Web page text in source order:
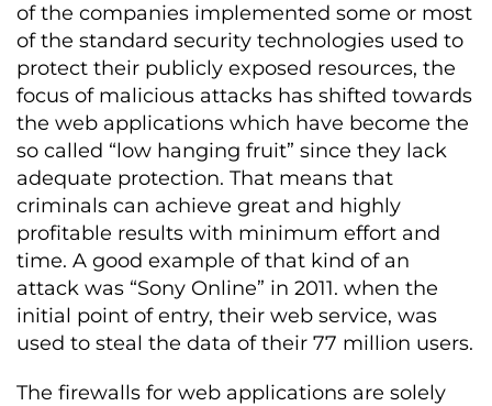
of the companies implemented some or most
of the standard security technologies used to
protect their publicly exposed resources, the
focus of malicious attacks has shifted towards
the web applications which have become the
so called “low hanging fruit” since they lack
adequate protection. That means that
criminals can achieve great and highly
profitable results with minimum effort and
time. A good example of that kind of an
attack was “Sony Online” in 2011. when the
initial point of entry, their web service, was
used to steal the data of their 77 million users.
The firewalls for web applications are solely